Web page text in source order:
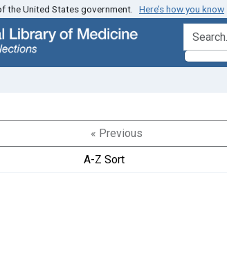
the United States government. Here’s how you know
search for
« Previous
A-Z Sort